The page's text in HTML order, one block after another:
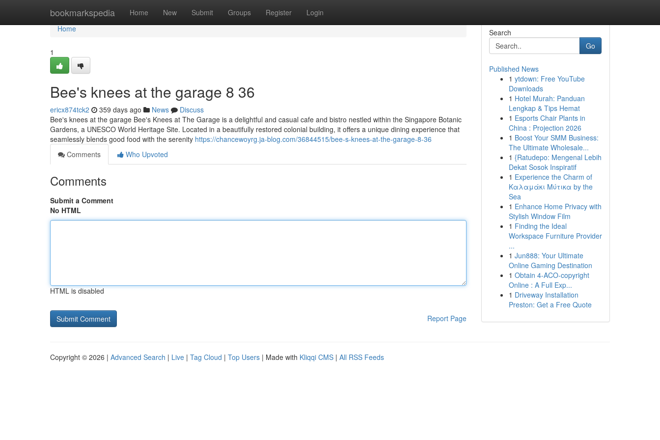
bookmarkspedia Home New Submit Groups Register Login
Home
Home
1
Bee's knees at the garage​ 8 36
ericx874tck2 359 days ago News
Discuss
Bee's knees at the garage Bee's Knees at The Garage is a delightful and casual cafe and bistro nestled within the Singapore Botanic
Gardens, a UNESCO World Heritage Site. Located in a beautifully restored colonial building, it offers a unique dining experience that
seamlessly blends good food with the serenity https://chancewoyrg.ja-blog.com/36844515/bee-s-knees-at-the-garage-8-36
Comments
Who Upvoted
Comments
Submit a Comment
No HTML
HTML is disabled
Report Page
Search
Go
Published News
1 ytdown: Free YouTube
Downloads
1 Hotel Murah: Panduan
Lengkap & Tips Hemat
1 Esports Chair Plants in
China : Projection 2026
1 Boost Your SMM Business:
The Ultimate Wholesale...
1 {Ratudepo: Mengenal Lebih
Dekat Sosok Inspiratif
1 Experience the Charm of
Καλαμάκι Μύτικα by the
Sea
1 Enhance Home Privacy with
Stylish Window Film
1 Finding the Ideal
Workspace Furniture Provider
...
1 Jun888: Your Ultimate
Online Gaming Destination
1 Obtain 4-ACO-copyright
Online : A Full Exp...
1 Driveway Installation
Preston: Get a Free Quote
Copyright © 2026 | Advanced Search | Live | Tag Cloud | Top Users | Made with Kliqqi CMS | All RSS Feeds